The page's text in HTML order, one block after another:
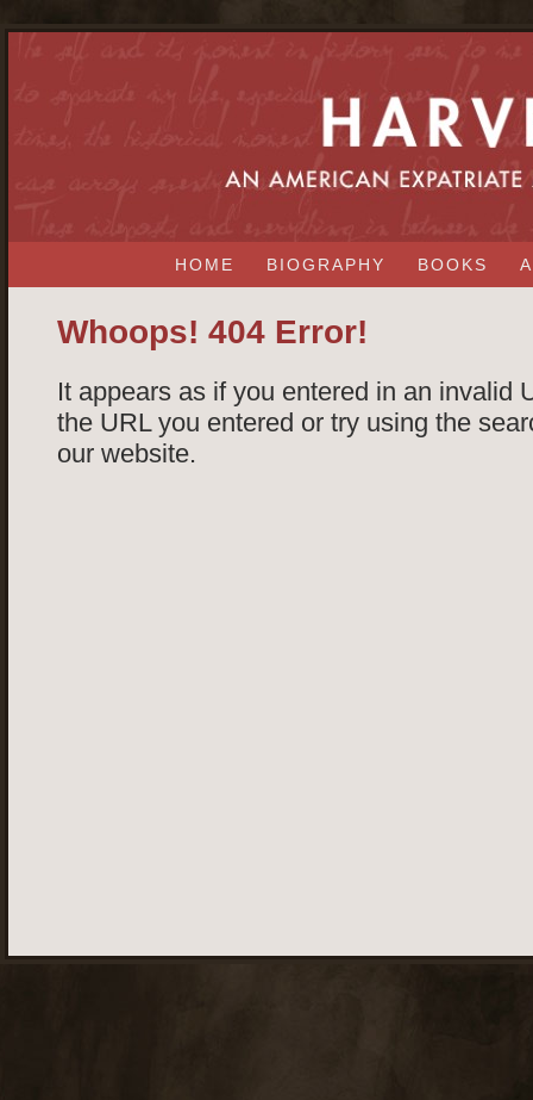
HOME BIOGRAPHY BOOKS
Whoops! 404 Error!
It appears as if you entered in an invalid
the URL you entered or try using the
our website.